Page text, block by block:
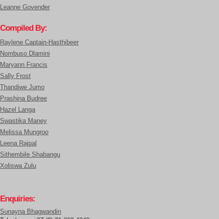
Leanne Govender
Compiled By:
Raylene Captain-Hasthibeer
Nombuso Dlamini
Maryann Francis
Sally Frost
Thandiwe Jumo
Prashina Budree
Hazel Langa
Swastika Maney
Melissa Mungroo
Leena Rajpal
Sithembile Shabangu
Xoliswa Zulu
Enquiries:
Sunayna Bhagwandin